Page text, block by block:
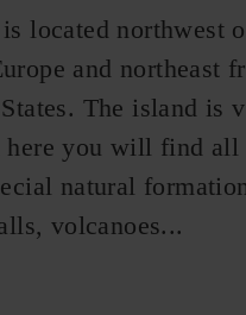
is located northwest
and northeast
The island is
here you will find all
natural
volcanoes...